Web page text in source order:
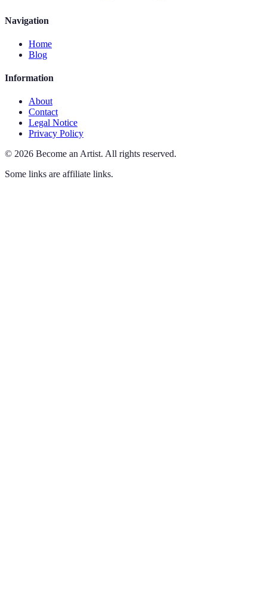
Navigation
Home
Blog
Information
About
Contact
Legal Notice
Privacy Policy
© 2026 Become an Artist. All rights reserved.
Some links are affiliate links.